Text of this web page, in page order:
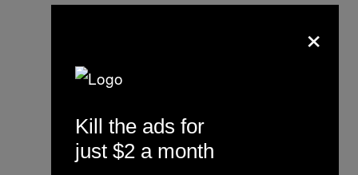
×
Kill the ads for
just $2 a month